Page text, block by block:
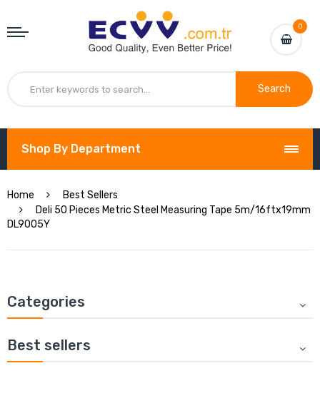
0
Search
Shop By Department
Home
Best Sellers
Deli 50 Pieces Metric Steel Measuring Tape 5m/16ftx19mm
DL9005Y
Categories
Best sellers